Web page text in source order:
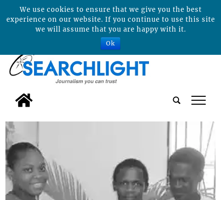
tap
We use cookies to ensure that we give you the best
experience on our website. If you continue to use this site
we will assume that you are happy with it.
Ok